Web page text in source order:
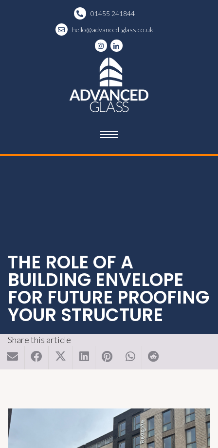
01455 241844
hello@advanced-glass.co.uk
THE ROLE OF A
BUILDING ENVELOPE
FOR FUTURE PROOFING
YOUR STRUCTURE
Share this article